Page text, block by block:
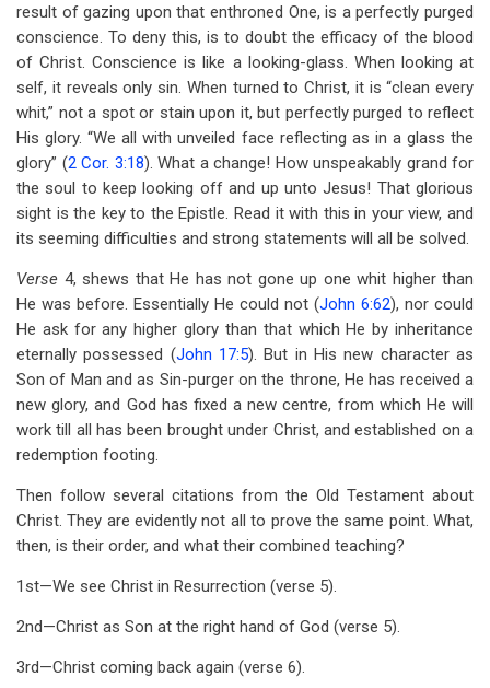
result of gazing upon that enthroned One, is a perfectly purged
conscience. To deny this, is to doubt the efficacy of the blood
of Christ. Conscience is like a looking-glass. When looking at
self, it reveals only sin. When turned to Christ, it is “clean every
whit,” not a spot or stain upon it, but perfectly purged to reflect
His glory. “We all with unveiled face reflecting as in a glass the
glory” (2 Cor. 3:18). What a change! How unspeakably grand for
the soul to keep looking off and up unto Jesus! That glorious
sight is the key to the Epistle. Read it with this in your view, and
its seeming difficulties and strong statements will all be solved.
Verse 4, shews that He has not gone up one whit higher than
He was before. Essentially He could not (John 6:62), nor could
He ask for any higher glory than that which He by inheritance
eternally possessed (John 17:5). But in His new character as
Son of Man and as Sin-purger on the throne, He has received a
new glory, and God has fixed a new centre, from which He will
work till all has been brought under Christ, and established on a
redemption footing.
Then follow several citations from the Old Testament about
Christ. They are evidently not all to prove the same point. What,
then, is their order, and what their combined teaching?
1st—We see Christ in Resurrection (verse 5).
2nd—Christ as Son at the right hand of God (verse 5).
3rd—Christ coming back again (verse 6).